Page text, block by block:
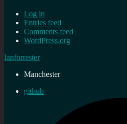
Log in
Entries feed
Comments feed
WordPress.org
Ianforrester
Manchester
github